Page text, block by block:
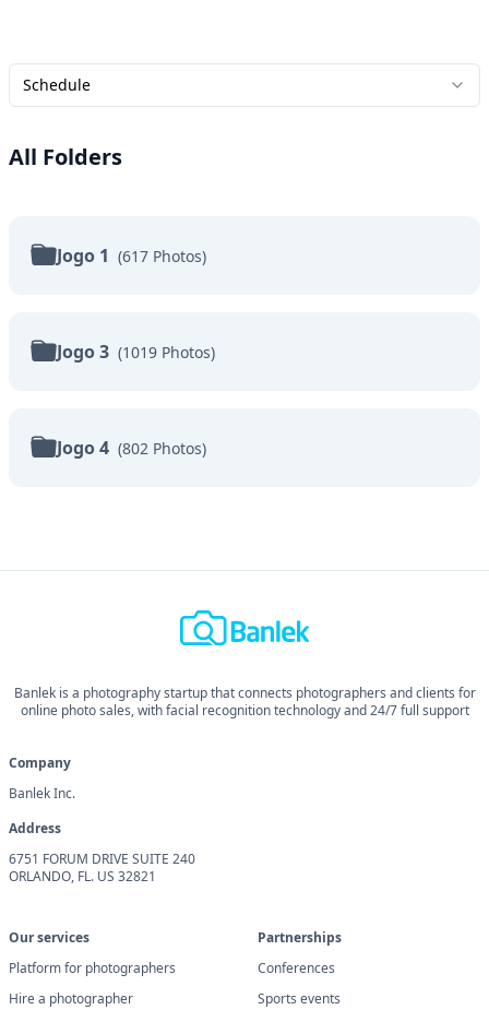
Schedule
All Folders
Jogo 1 (617 Photos)
Jogo 3 (1019 Photos)
Jogo 4 (802 Photos)
Banlek is a photography startup that connects photographers and clients for
online photo sales, with facial recognition technology and 24/7 full support
Company
Banlek Inc.
Address
6751 FORUM DRIVE SUITE 240
ORLANDO, FL. US 32821
Our services
Platform for photographers
Hire a photographer
Partnerships
Conferences
Sports events